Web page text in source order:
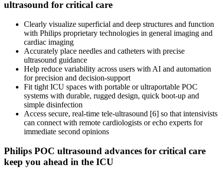
ultrasound for critical care
Clearly visualize superficial and deep structures and function
with Philips proprietary technologies in general imaging and
cardiac imaging
Accurately place needles and catheters with precise
ultrasound guidance
Help reduce variability across users with AI and automation
for precision and decision-support
Fit tight ICU spaces with portable or ultraportable POC
systems with durable, rugged design, quick boot-up and
simple disinfection
Access secure, real-time tele-ultrasound [6] so that intensivists
can connect with remote cardiologists or echo experts for
immediate second opinions
Philips POC ultrasound advances for critical care
keep you ahead in the ICU